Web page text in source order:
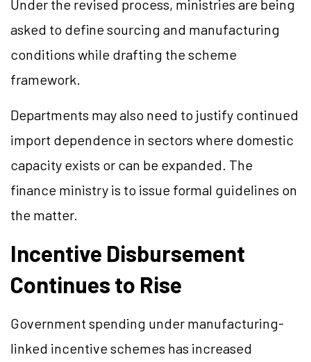
Under the revised process, ministries are being
asked to define sourcing and manufacturing
conditions while drafting the scheme
framework.
Departments may also need to justify continued
import dependence in sectors where domestic
capacity exists or can be expanded. The
finance ministry is to issue formal guidelines on
the matter.
Incentive Disbursement
Continues to Rise
Government spending under manufacturing-
linked incentive schemes has increased